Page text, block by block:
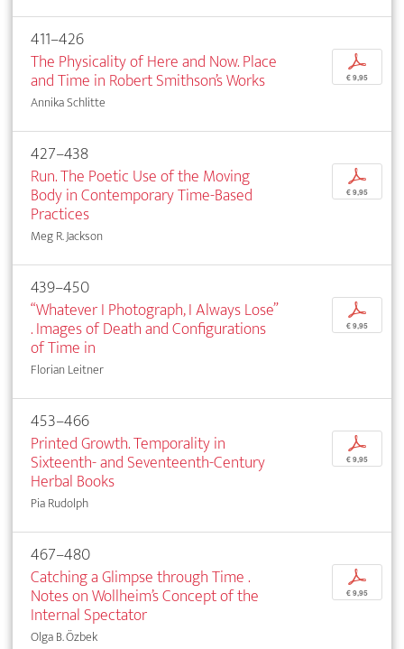
411–426
The Physicality of Here and Now. Place
and Time in Robert Smithson’s Works
Annika Schlitte
p
€ 9,95
427–438
Run. The Poetic Use of the Moving
Body in Contemporary Time-Based
Practices
Meg R. Jackson
p
€ 9,95
439–450
“Whatever I Photograph, I Always Lose”
. Images of Death and Configurations
of Time in
Florian Leitner
p
€ 9,95
453–466
Printed Growth. Temporality in
Sixteenth- and Seventeenth-Century
Herbal Books
Pia Rudolph
p
€ 9,95
467–480
Catching a Glimpse through Time .
Notes on Wollheim’s Concept of the
Internal Spectator
Olga B. Özbek
p
€ 9,95